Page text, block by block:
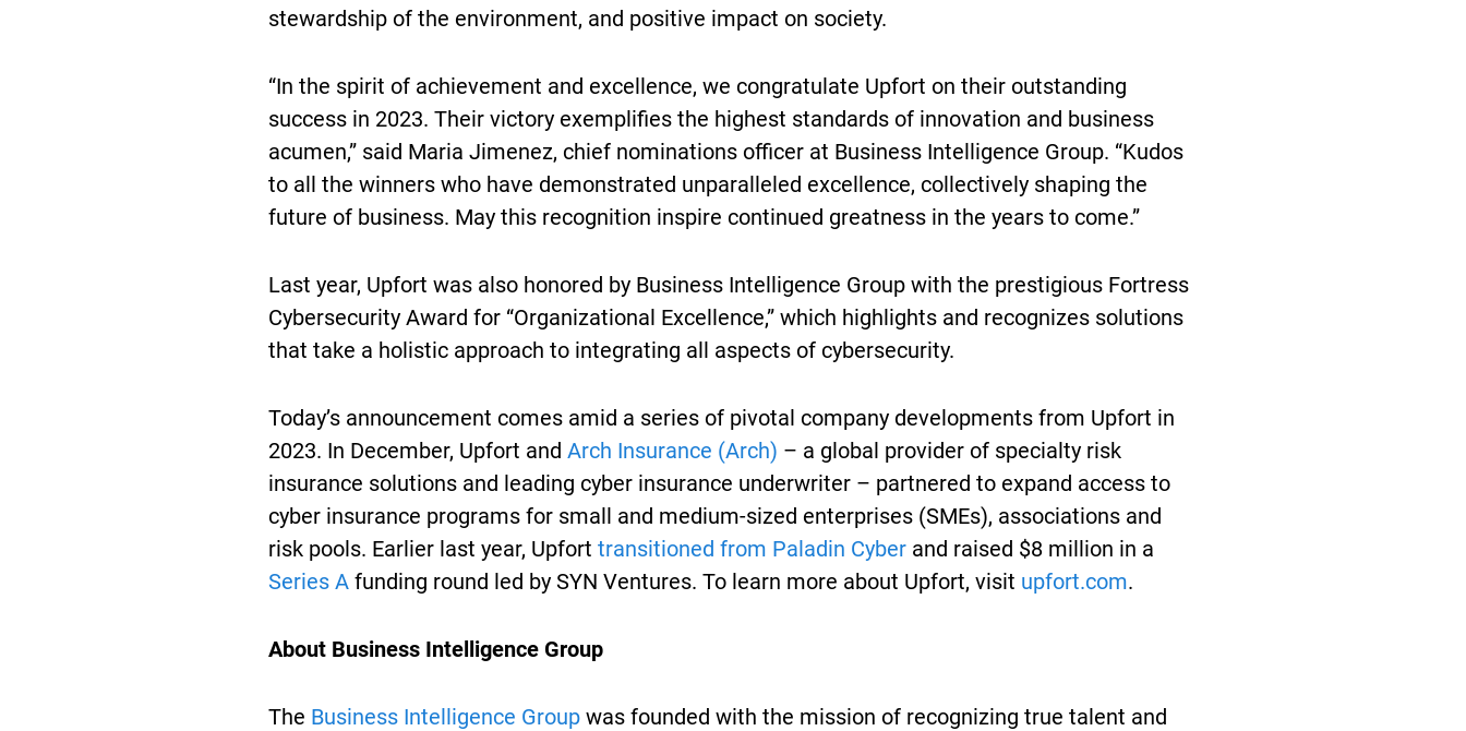
stewardship of the environment, and positive impact on society.
“In the spirit of achievement and excellence, we congratulate Upfort on their outstanding
success in 2023. Their victory exemplifies the highest standards of innovation and business
acumen,” said Maria Jimenez, chief nominations officer at Business Intelligence Group. “Kudos
to all the winners who have demonstrated unparalleled excellence, collectively shaping the
future of business. May this recognition inspire continued greatness in the years to come.”
Last year, Upfort was also honored by Business Intelligence Group with the prestigious Fortress
Cybersecurity Award for “Organizational Excellence,” which highlights and recognizes solutions
that take a holistic approach to integrating all aspects of cybersecurity.
Today’s announcement comes amid a series of pivotal company developments from Upfort in
2023. In December, Upfort and Arch Insurance (Arch) – a global provider of specialty risk
insurance solutions and leading cyber insurance underwriter – partnered to expand access to
cyber insurance programs for small and medium-sized enterprises (SMEs), associations and
risk pools. Earlier last year, Upfort transitioned from Paladin Cyber and raised $8 million in a
Series A funding round led by SYN Ventures. To learn more about Upfort, visit upfort.com.
About Business Intelligence Group
The Business Intelligence Group was founded with the mission of recognizing true talent and